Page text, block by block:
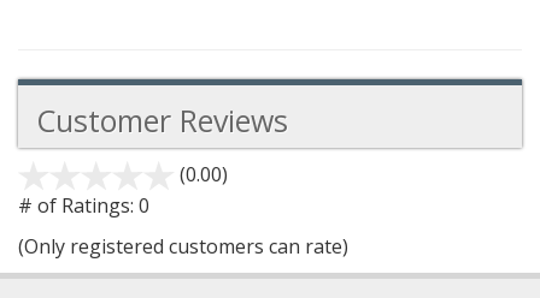
Customer Reviews
(0.00)
5
# of Ratings: 0
(Only registered customers can rate)